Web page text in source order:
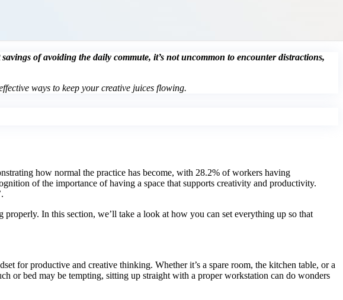
of avoiding the daily commute, it’s not uncommon to encounter distractions,
ways to keep your creative juices flowing.
how normal the practice has become, with 28.2% of workers having
of the importance of having a space that supports creativity and productivity.
In this section, we’ll take a look at how you can set everything up so that
for productive and creative thinking. Whether it’s a spare room, the kitchen table, or a
or bed may be tempting, sitting up straight with a proper workstation can do wonders